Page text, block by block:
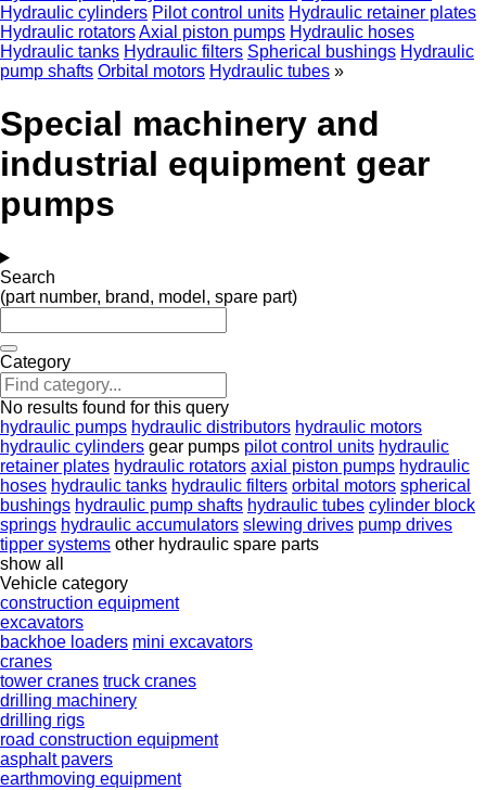
Hydraulic cylinders Pilot control units Hydraulic retainer plates
Hydraulic rotatorsAxial piston pumps Hydraulic hoses
Hydraulic tanks Hydraulic filters Spherical bushings Hydraulic
pump shafts Orbital motors Hydraulic tubes »
Special machinery and
industrial equipment gear
pumps
Search
(part number, brand, model, spare part)
Category
No results found for this query
hydraulic pumps hydraulic distributors hydraulic motors
hydraulic cylinders gear pumps pilot control units hydraulic
retainer plates hydraulic rotators axial piston pumps hydraulic
hoses hydraulic tanks hydraulic filters orbital motors spherical
bushings hydraulic pump shafts hydraulic tubes cylinder block
springs hydraulic accumulators slewing drives pump drives
tipper systems other hydraulic spare parts
show all
Vehicle category
construction equipment
excavators
backhoe loaders mini excavators
cranes
tower cranes truck cranes
drilling machinery
drilling rigs
road construction equipment
asphalt pavers
earthmoving equipment